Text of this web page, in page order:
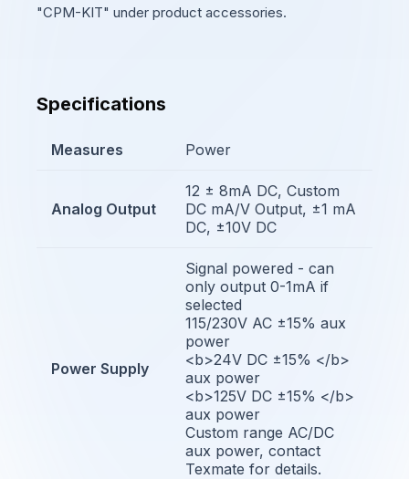
"CPM-KIT" under product accessories.
Specifications
Measures Power
Analog Output
12 ± 8mA DC, Custom
DC mA/V Output, ±1 mA
DC, ±10V DC
Power Supply
Signal powered - can
only output 0-1mA if
selected
115/230V AC ±15% aux
power
<b>24V DC ±15% </b>
aux power
<b>125V DC ±15% </b>
aux power
Custom range AC/DC
aux power, contact
Texmate for details.